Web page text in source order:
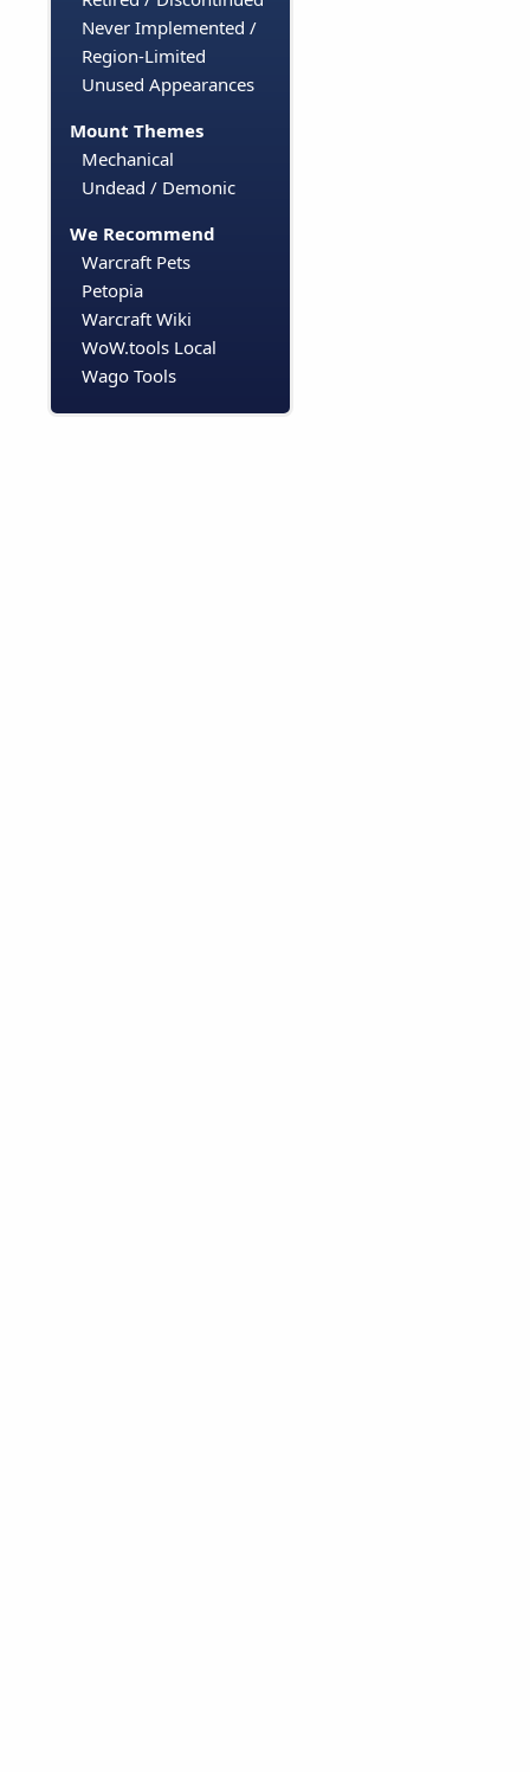
Never Implemented /
Region-Limited
Unused Appearances
Mount Themes
Mechanical
Undead / Demonic
We Recommend
Warcraft Pets
Petopia
Warcraft Wiki
WoW.tools Local
Wago Tools